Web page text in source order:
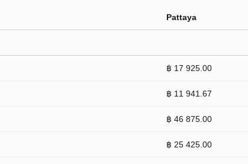
Pattaya
฿ 17 925.00
฿ 11 941.67
฿ 46 875.00
฿ 25 425.00